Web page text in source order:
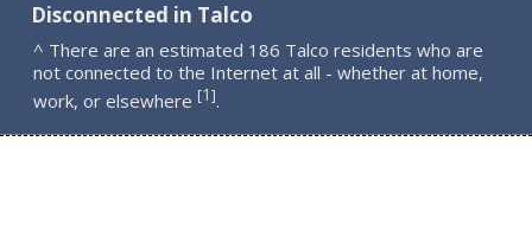
Disconnected in Talco
^ There are an estimated 186 Talco residents who are
not connected to the Internet at all - whether at home,
work, or elsewhere [1].